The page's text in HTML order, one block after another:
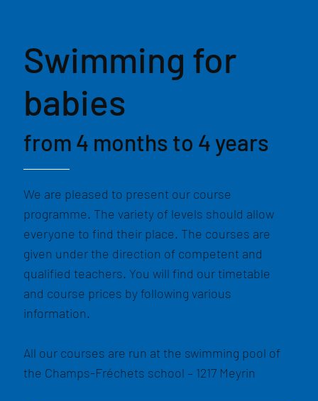
Swimming for
babies
from 4 months to 4 years
We are pleased to present our course
programme. The variety of levels should allow
everyone to find their place. The courses are
given under the direction of competent and
qualified teachers. You will find our timetable
and course prices by following various
information.
All our courses are run at the swimming pool of
the Champs-Fréchets school – 1217 Meyrin